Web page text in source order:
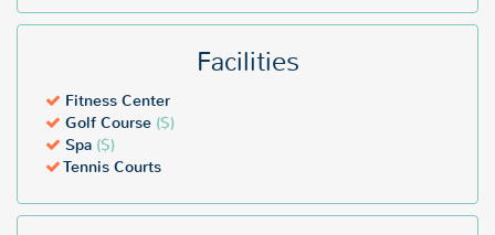
Facilities
Fitness Center
Golf Course ($)
Spa ($)
Tennis Courts